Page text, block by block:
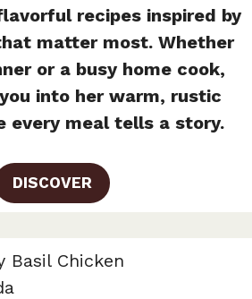
recipes inspired by
matter most. Whether
or a busy home cook,
into her warm, rustic
every meal tells a story.
DISCOVER
Basil Chicken